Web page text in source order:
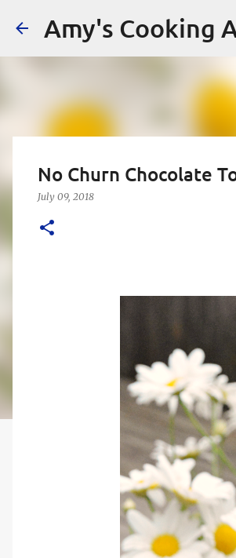
Amy's Cooking
No Churn Chocolate
July 09, 2018